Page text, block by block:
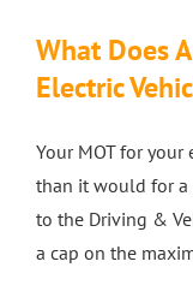
What Does
Electric
Your MOT for your
than it would for a
to the Driving &
a cap on the